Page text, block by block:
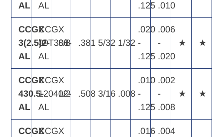
AL
AL
.125 .010
CCGX
3(2.5)2-
AL
CCGX
09T308-
AL
3/8 .381 5/32 1/32
.020
-
.125
.006
-
.020
★ ★
CCGX
430.5-
AL
CCGX
120402-
AL
1/2 .508 3/16 .008
.010
-
.125
.002
-
.008
★ ★
CCGXCCGX
.016 .004